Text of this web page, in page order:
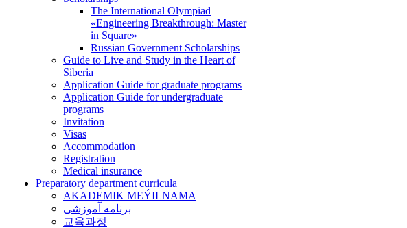
The International Olympiad
«Engineering Breakthrough: Master
in Square»
Russian Government Scholarships
Guide to Live and Study in the Heart of
Siberia
Application Guide for graduate programs
Application Guide for undergraduate
programs
Invitation
Visas
Accommodation
Registration
Medical insurance
Preparatory department curricula
AKADEMIK MEÝILNAMA
برنامه آموزشی
교육과정